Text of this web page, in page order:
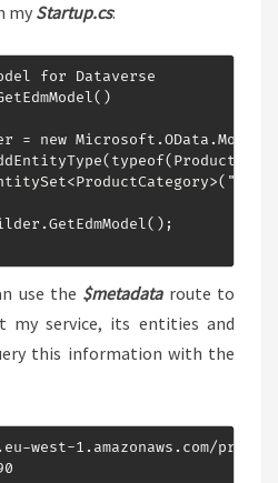
my Startup.cs:
for Dataverse
= new
use the $metadataroute to
my service, its entities and
this information with the
west-1.amazonaws.com/prod/